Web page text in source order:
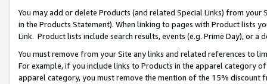
You may add or delete Products (and related Special Links) from
in the Products Statement). When linking to pages with Product lists
Link. Product lists include search results, events (e.g. Prime Day), or a
You must remove from your Site any links and related references to
For example, if you include links to Products in the apparel category
apparel category, you must remove the mention of the 15% discount